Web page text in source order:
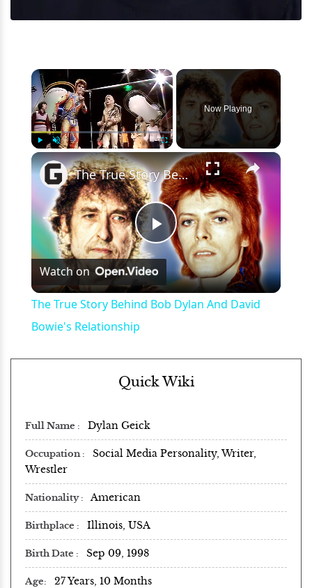
×
Unmute Fullscreen
Now Playing
×
Play
Video
The True Story Behind Bob Dylan And David Bowie's Relationship
Watch on
The True Story Behind Bob Dylan And David
Bowie's Relationship
Quick Wiki
Full Name Dylan Geick
Occupation
Social Media Personality, Writer,
Wrestler
Nationality American
Birthplace Illinois, USA
Birth Date Sep 09, 1998
Age 27 Years, 10 Months